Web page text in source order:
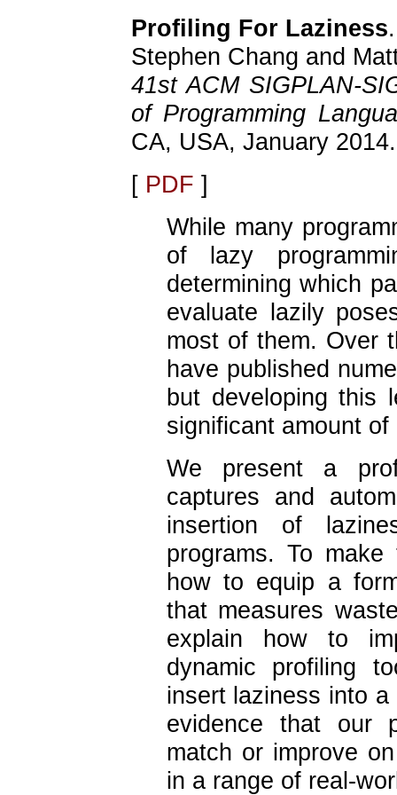
Profiling For Laziness.
Stephen Chang and
41st ACM SIGPLAN-
of Programming
CA, USA, January 2014.
[ PDF ]
While many
of lazy
determining which
evaluate lazily
most of them. Over
have published
but developing this
significant amount
We present a
captures and
insertion of
programs. To
how to equip a
that measures
explain how to
dynamic profiling
insert laziness into
evidence that our
match or improve
in a range of real-